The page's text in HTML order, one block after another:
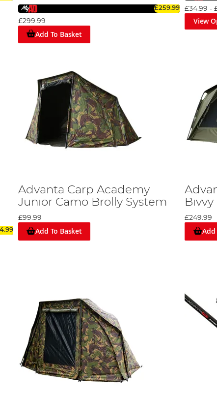
or Drop Shotting, in fresh or saltwater. Don't forget
and sturdy shelter, strong rod support solutions, plus
for many more new products in the future, to enhance both
£259.99
£299.99
Add To Basket
£34.99 -
View
Advanta Carp Academy
Junior Camo Brolly System
£99.99
Add To Basket
£249.99
Add